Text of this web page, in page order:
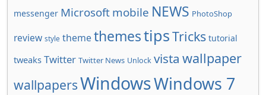
messenger Microsoft mobile NEWS PhotoShop
review style themethemestipsTricks tutorial
tweaks Twitter Twitter News Unlock vista wallpaper
wallpapersWindowsWindows 7